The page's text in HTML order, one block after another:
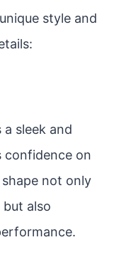
style and
sleek and
confidence on
not only
but also